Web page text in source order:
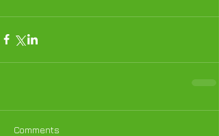
Comments